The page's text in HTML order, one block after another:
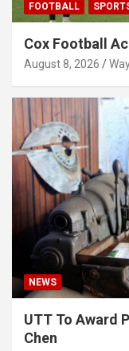
FOOTBALL
Cox Football
August 8, 2026
NEWS
UTT To Award
Chen